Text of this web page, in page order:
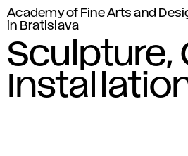
Academy of Fine Arts and
in Bratislava
Sculpture,